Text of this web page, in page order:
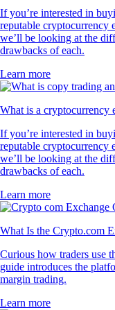
If you’re interested in
reputable cryptocurrency
we’ll be looking at the
drawbacks of each.
Learn more
What is a cryptocurrency
If you’re interested in
reputable cryptocurrency
we’ll be looking at the
drawbacks of each.
Learn more
What Is the Crypto.com
Curious how traders use
guide introduces the
margin trading.
Learn more